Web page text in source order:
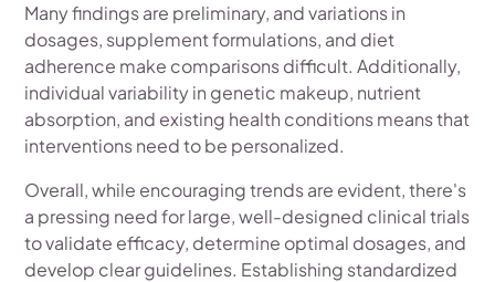
Many findings are preliminary, and variations in
dosages, supplement formulations, and diet
adherence make comparisons difficult. Additionally,
individual variability in genetic makeup, nutrient
absorption, and existing health conditions means that
interventions need to be personalized.
Overall, while encouraging trends are evident, there's
a pressing need for large, well-designed clinical trials
to validate efficacy, determine optimal dosages, and
develop clear guidelines. Establishing standardized